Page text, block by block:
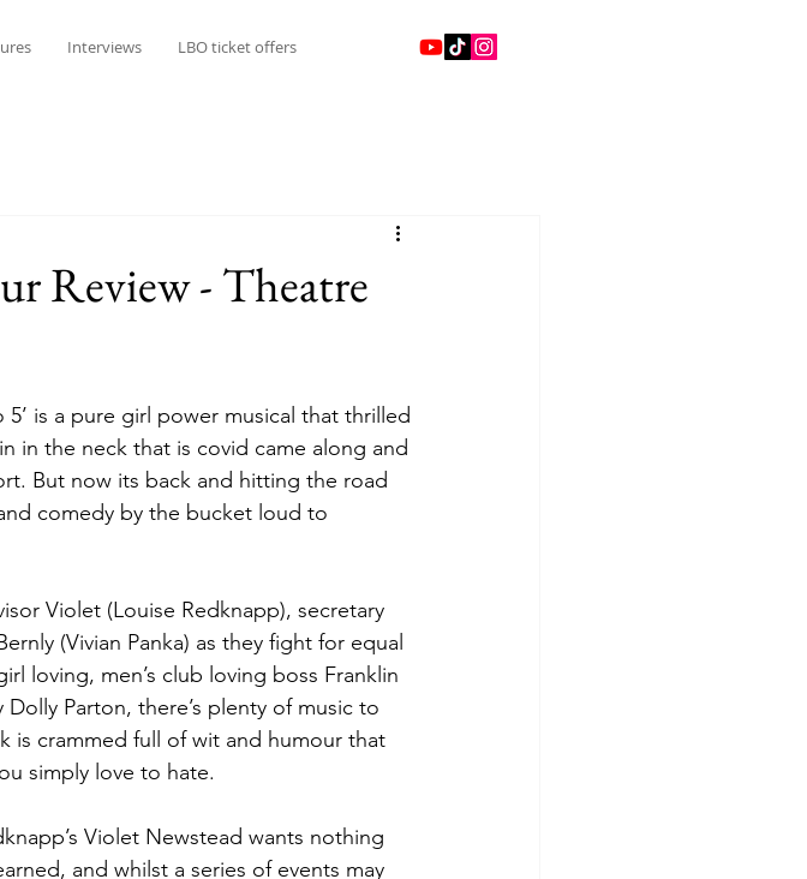
Interviews LBO ticket offers
Review - Theatre
is a pure girl power musical that thrilled
in the neck that is covid came along and
But now its back and hitting the road
comedy by the bucket loud to
Violet (Louise Redknapp), secretary
(Vivian Panka) as they fight for equal
loving, men’s club loving boss Franklin
Parton, there’s plenty of music to
is crammed full of wit and humour that
simply love to hate.
Violet Newstead wants nothing
and whilst a series of events may